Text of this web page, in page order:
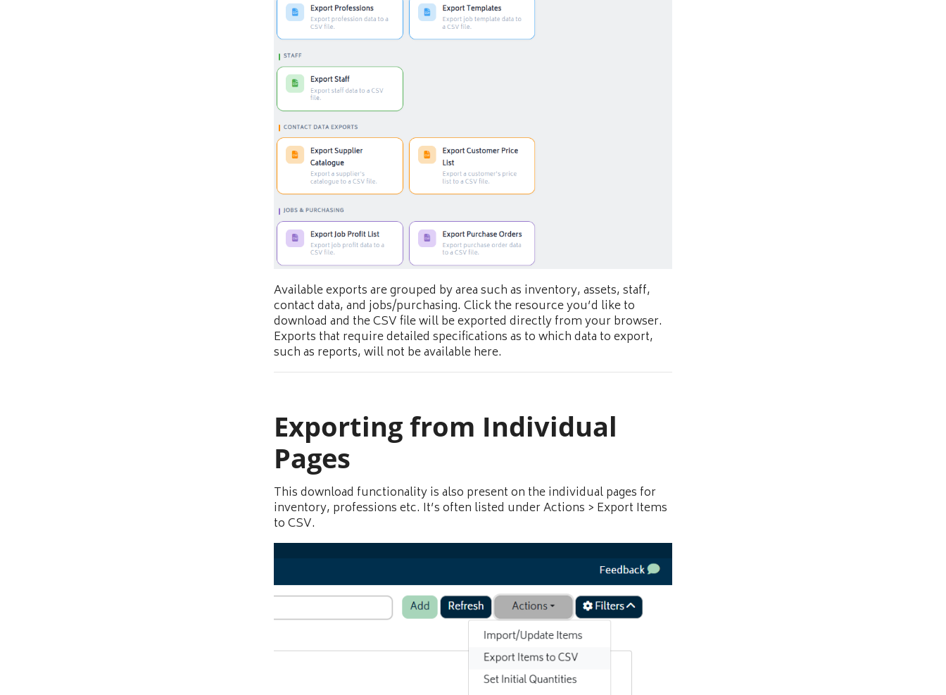
Available exports are grouped by area such as inventory, assets, staff,
contact data, and jobs/purchasing. Click the resource you’d like to
download and the CSV file will be exported directly from your browser.
Exports that require detailed specifications as to which data to export,
such as reports, will not be available here.
Exporting from Individual
Pages
This download functionality is also present on the individual pages for
inventory, professions etc. It’s often listed under Actions > Export Items
to CSV.